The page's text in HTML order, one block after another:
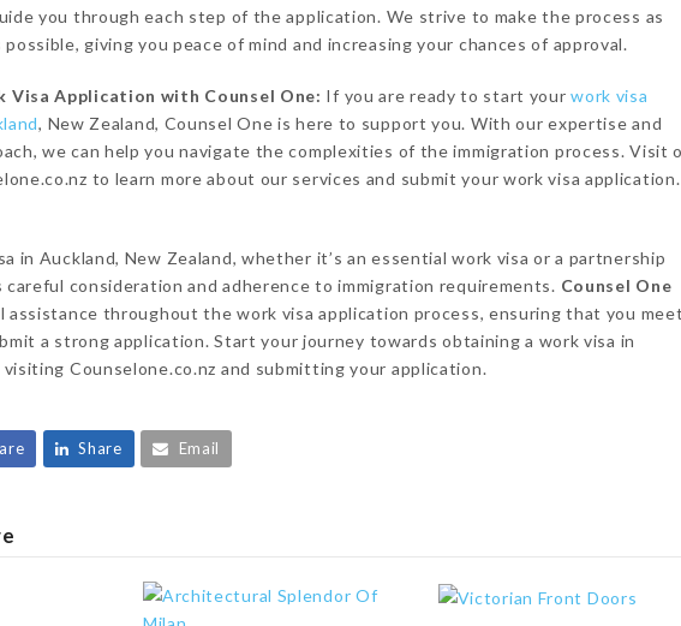
you through each step of the application. We strive to make the process as
giving you peace of mind and increasing your chances of approval.
Visa Application with Counsel One: If you are ready to start yourwork visa
, New Zealand, Counsel One is here to support you. With our expertise and
we can help you navigate the complexities of the immigration process. Visit
to learn more about our services and submit your work visa application.
in Auckland, New Zealand, whether it’s an essential work visa or a partnership
careful consideration and adherence to immigration requirements. Counsel One
assistance throughout the work visa application process, ensuring that you
a strong application. Start your journey towards obtaining a work visa in
Counselone.co.nz and submitting your application.
Share Email